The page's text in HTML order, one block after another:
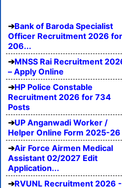
Bank of Baroda Specialist
Officer Recruitment 2026 for
206...
MNSS Rai Recruitment
– Apply Online
HP Police Constable
Recruitment 2026 for 734
Posts
UP Anganwadi Worker /
Helper Online Form 2025-26
Air Force Airmen Medical
Assistant 02/2027 Edit
Application...
RVUNL Recruitment 2026 -